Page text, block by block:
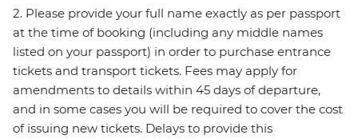
2. Please provide your full name exactly as per passport
at the time of booking (including any middle names
listed on your passport) in order to purchase entrance
tickets and transport tickets. Fees may apply for
amendments to details within 45 days of departure,
and in some cases you will be required to cover the cost
of issuing new tickets. Delays to provide this